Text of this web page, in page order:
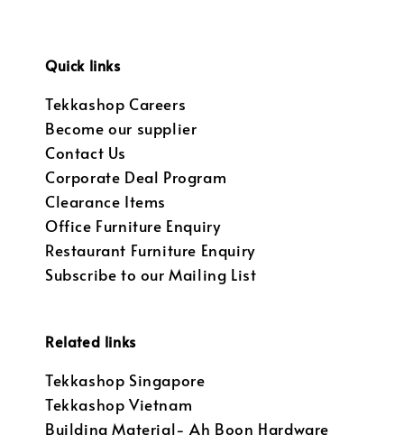
Quick links
Tekkashop Careers
Become our supplier
Contact Us
Corporate Deal Program
Clearance Items
Office Furniture Enquiry
Restaurant Furniture Enquiry
Subscribe to our Mailing List
Related links
Tekkashop Singapore
Tekkashop Vietnam
Building Material- Ah Boon Hardware